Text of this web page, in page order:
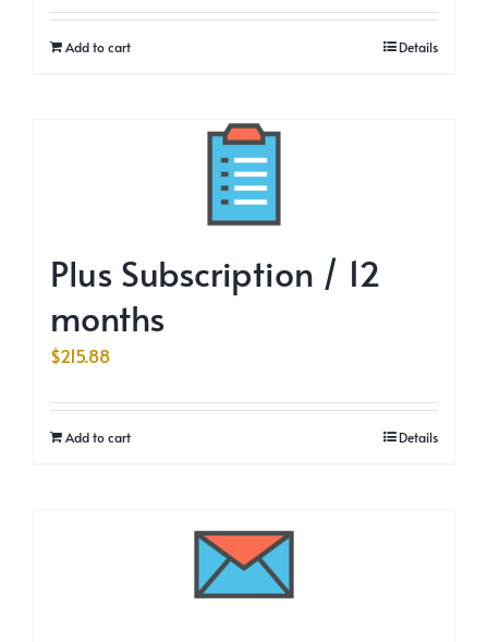
Add to cart Details
Plus Subscription / 12
months
$215.88
Add to cart Details